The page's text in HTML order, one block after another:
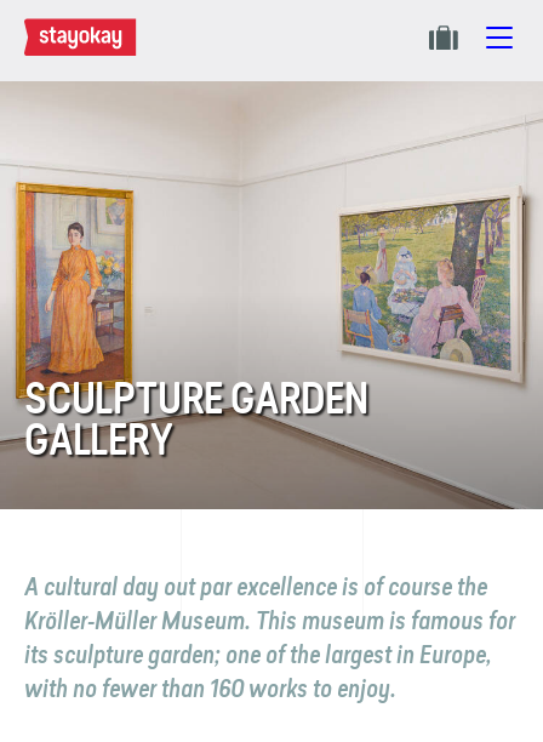
SCULPTURE GARDEN
GALLERY
A cultural day out par excellence is of course the
Kröller-Müller Museum. This museum is famous for
its sculpture garden; one of the largest in Europe,
with no fewer than 160 works to enjoy.